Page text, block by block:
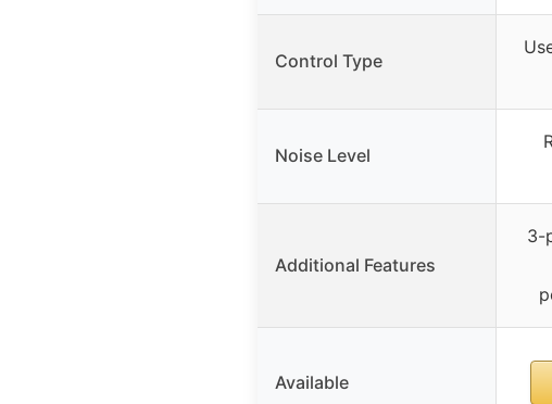
Control Type
Noise Level
Additional Features
3-
Available